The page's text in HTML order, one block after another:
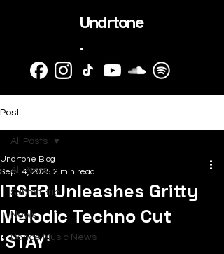
Undrtone
.
Post
All Posts
SubmitHub
News
Dance Music News
All Posts
ITSER Unleashes Gritty
Melodic Techno Cut
‘STAY’
Undrtone Blog
Sep 14, 2025 2 min read